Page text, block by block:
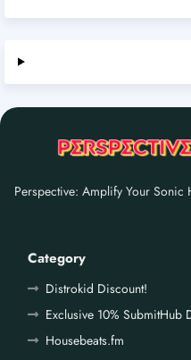
Perspective: Amplify Your Sonic
Category
Distrokid Discount!
Exclusive 10% SubmitHub
Housebeats.fm